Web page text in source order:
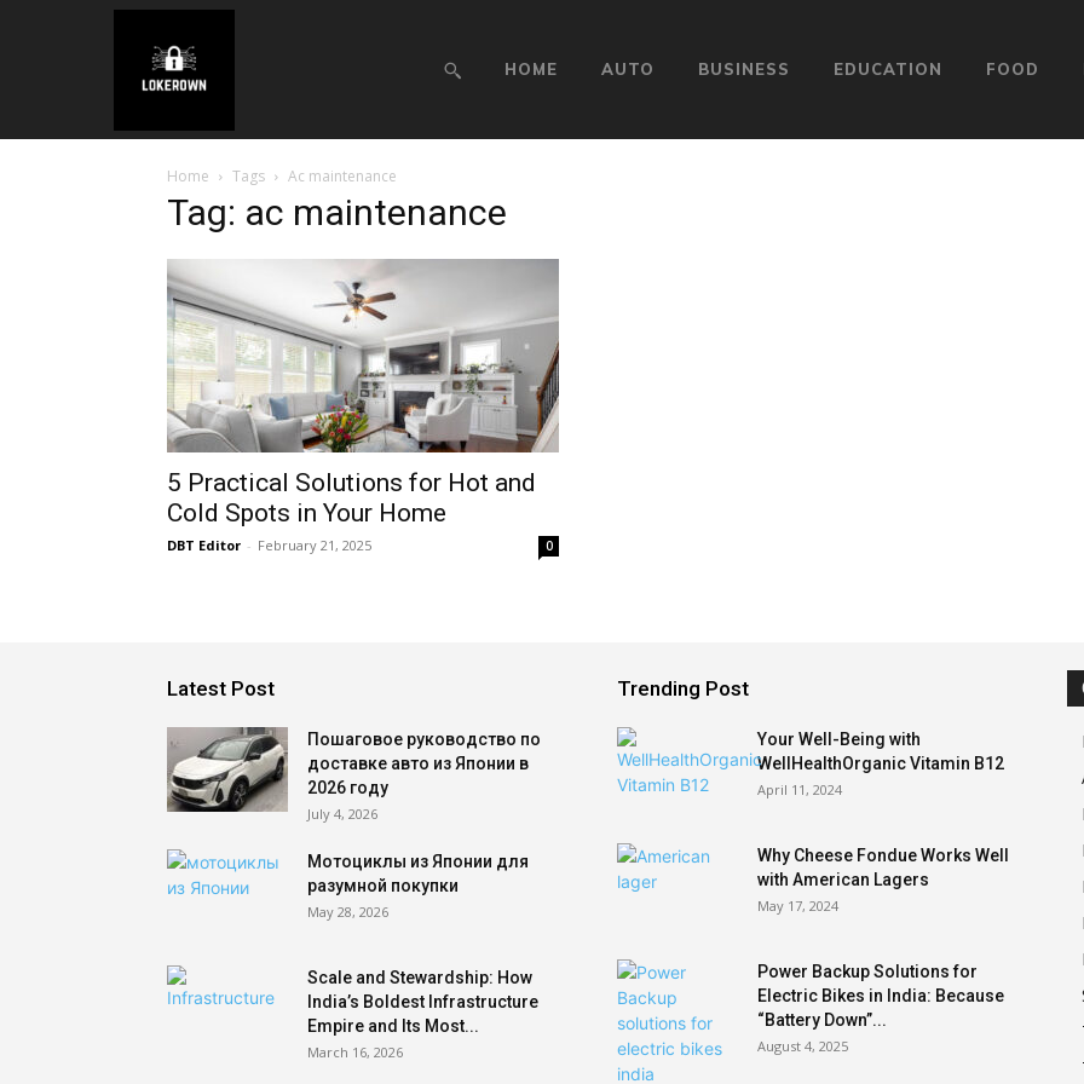
HOME AUTO BUSINESS EDUCATION FOOD
Home Tags Ac maintenance
Tag: ac maintenance
5 Practical Solutions for Hot and
Cold Spots in Your Home
DBT Editor - February 21, 2025 0
Latest Post
Пошаговое руководство по
доставке авто из Японии в
2026 году
July 4, 2026
Мотоциклы из Японии для
разумной покупки
May 28, 2026
Scale and Stewardship: How
India’s Boldest Infrastructure
Empire and Its Most...
March 16, 2026
Trending Post
Your Well-Being with
WellHealthOrganic Vitamin B12
April 11, 2024
Why Cheese Fondue Works Well
with American Lagers
May 17, 2024
Power Backup Solutions for
Electric Bikes in India: Because
“Battery Down”...
August 4, 2025